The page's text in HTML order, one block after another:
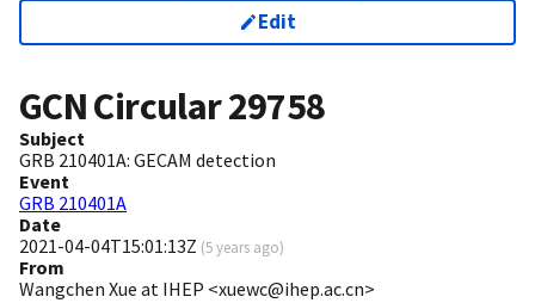
Edit
GCN Circular29758
Subject
GRB 210401A: GECAM detection
Event
GRB 210401A
Date
2021-04-04T15:01:13Z (5 years ago)
From
Wangchen Xue at IHEP <xuewc@ihep.ac.cn>